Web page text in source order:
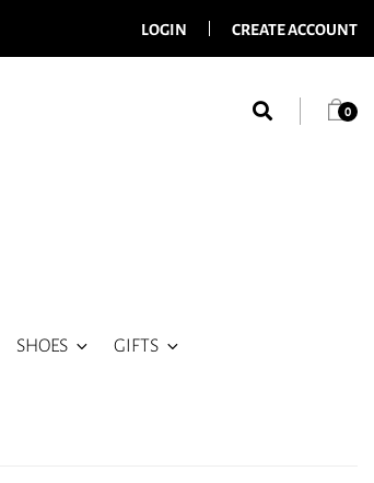
LOGIN CREATE ACCOUNT
0
SHOES GIFTS